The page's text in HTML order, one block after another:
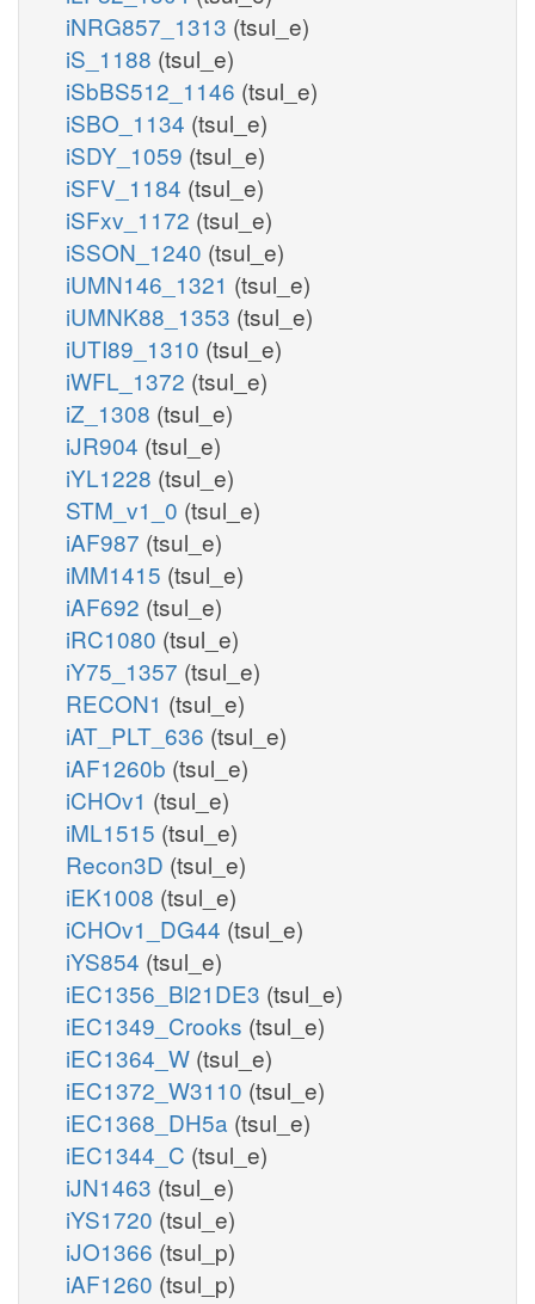
iNRG857_1313 (tsul_e)
iS_1188 (tsul_e)
iSbBS512_1146 (tsul_e)
iSBO_1134 (tsul_e)
iSDY_1059 (tsul_e)
iSFV_1184 (tsul_e)
iSFxv_1172 (tsul_e)
iSSON_1240 (tsul_e)
iUMN146_1321 (tsul_e)
iUMNK88_1353 (tsul_e)
iUTI89_1310 (tsul_e)
iWFL_1372 (tsul_e)
iZ_1308 (tsul_e)
iJR904 (tsul_e)
iYL1228 (tsul_e)
STM_v1_0 (tsul_e)
iAF987 (tsul_e)
iMM1415 (tsul_e)
iAF692 (tsul_e)
iRC1080 (tsul_e)
iY75_1357 (tsul_e)
RECON1 (tsul_e)
iAT_PLT_636 (tsul_e)
iAF1260b (tsul_e)
iCHOv1 (tsul_e)
iML1515 (tsul_e)
Recon3D (tsul_e)
iEK1008 (tsul_e)
iCHOv1_DG44 (tsul_e)
iYS854 (tsul_e)
iEC1356_Bl21DE3 (tsul_e)
iEC1349_Crooks (tsul_e)
iEC1364_W (tsul_e)
iEC1372_W3110 (tsul_e)
iEC1368_DH5a (tsul_e)
iEC1344_C (tsul_e)
iJN1463 (tsul_e)
iYS1720 (tsul_e)
iJO1366 (tsul_p)
iAF1260 (tsul_p)